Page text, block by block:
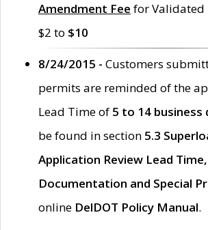
Amendment Fee for Validated
$2 to $10
8/24/2015 - Customers
permits are reminded of the
Lead Time of 5 to 14 business
be found in section 5.3
Application Review Lead
Documentation and Special
online DelDOT Policy Manual.